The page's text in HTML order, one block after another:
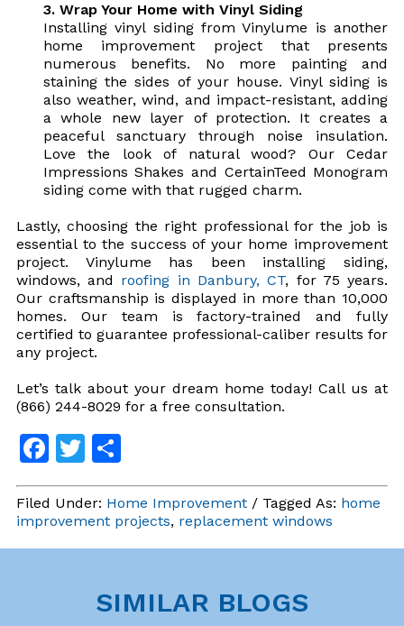
3. Wrap Your Home with Vinyl Siding
Installing vinyl siding from Vinylume is another
home improvement project that presents
numerous benefits. No more painting and
staining the sides of your house. Vinyl siding is
also weather, wind, and impact-resistant, adding
a whole new layer of protection. It creates a
peaceful sanctuary through noise insulation.
Love the look of natural wood? Our Cedar
Impressions Shakes and CertainTeed Monogram
siding come with that rugged charm.
Lastly, choosing the right professional for the job is
essential to the success of your home improvement
project. Vinylume has been installing siding,
windows, and roofing in Danbury, CT, for 75 years.
Our craftsmanship is displayed in more than 10,000
homes. Our team is factory-trained and fully
certified to guarantee professional-caliber results for
any project.
Let’s talk about your dream home today! Call us at
(866) 244-8029 for a free consultation.
Facebook
Twitter
Share
Filed Under: Home Improvement/ Tagged As: home
improvement projects, replacement windows
SIMILAR BLOGS